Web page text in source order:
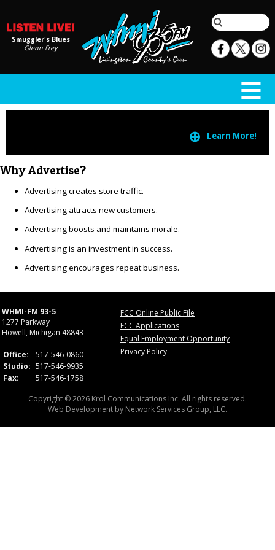
Smuggler's Blues
Glenn Frey
⊕ Learn More!
Why Advertise?
Advertising creates store traffic.
Advertising attracts new customers.
Advertising boosts and maintains morale.
Advertising is an investment in success.
Advertising encourages repeat business.
WHMI-FM 93-5
1277 Parkway
Howell, Michigan 48843
Office:
517-546-0860
Studio: 517-546-9935
Fax:
517-546-1758
FCC Online Public File
FCC Applications
Equal Employment Opportunity
Privacy Policy
Copyright © 2026 Krol Communications Inc. All rights reserved.
Web Development by Network Services Group, LLC.